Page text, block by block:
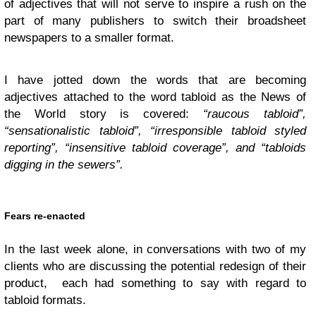
of adjectives that will not serve to inspire a rush on the
part of many publishers to switch their broadsheet
newspapers to a smaller format.
I have jotted down the words that are becoming
adjectives attached to the word tabloid as the News of
the World story is covered: “raucous tabloid”,
“sensationalistic tabloid”, “irresponsible tabloid styled
reporting”, “insensitive tabloid coverage”, and “tabloids
digging in the sewers”.
Fears re-enacted
In the last week alone, in conversations with two of my
clients who are discussing the potential redesign of their
product, each had something to say with regard to
tabloid formats.